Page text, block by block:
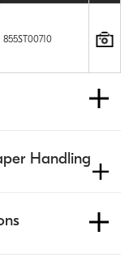
855ST00710
Handling